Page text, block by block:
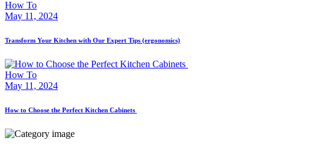
How To
May 11, 2024
Transform Your Kitchen with Our Expert Tips (ergonomics)
How To
May 11, 2024
How to Choose the Perfect Kitchen Cabinets